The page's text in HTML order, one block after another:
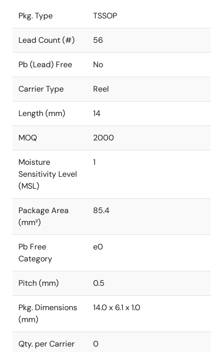
Pkg. Type TSSOP
Lead Count (#) 56
Pb (Lead) Free No
Carrier Type Reel
Length (mm) 14
MOQ 2000
Moisture
Sensitivity Level
(MSL)
1
Package Area
(mm²)
85.4
Pb Free
Category
e0
Pitch (mm) 0.5
Pkg. Dimensions
(mm)
14.0 x 6.1 x 1.0
Qty. per Carrier
0